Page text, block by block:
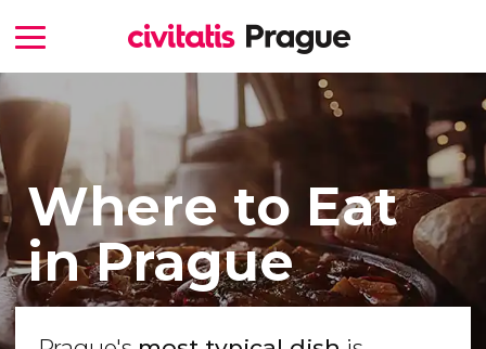
Where to Eat
in Prague